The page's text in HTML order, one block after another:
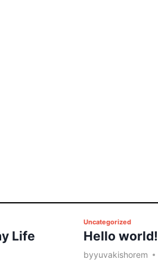
Life
P
o
s
Uncategorized
Hello world!
byyuvakishorem